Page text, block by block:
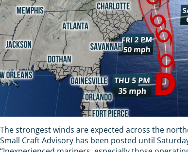
The strongest winds are expected across the
Small Craft Advisory has been posted until